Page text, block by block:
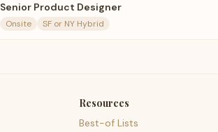
Senior Product Designer
Onsite SF or NY Hybrid
Resources
Best-of Lists